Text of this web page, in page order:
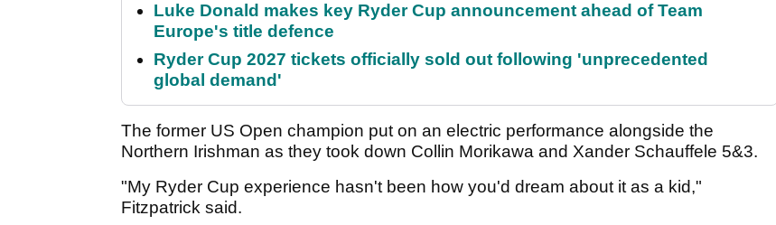
Luke Donald makes key Ryder Cup announcement ahead of Team
Europe's title defence
Ryder Cup 2027 tickets officially sold out following 'unprecedented
global demand'
The former US Open champion put on an electric performance alongside the
Northern Irishman as they took down Collin Morikawa and Xander Schauffele 5&3.
"My Ryder Cup experience hasn't been how you'd dream about it as a kid,"
Fitzpatrick said.